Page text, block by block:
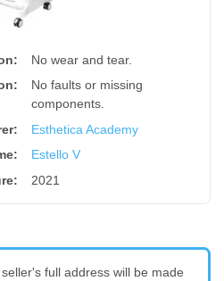
No wear and tear.
No faults or missing
components.
Esthetica Academy
:
Estello V
: 2021
full address will be made